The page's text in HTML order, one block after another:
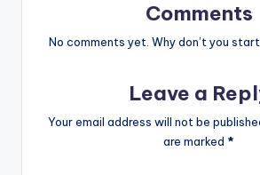
Comments
No comments yet. Why don’t you
Leave a
Your email address will not be
are marked *